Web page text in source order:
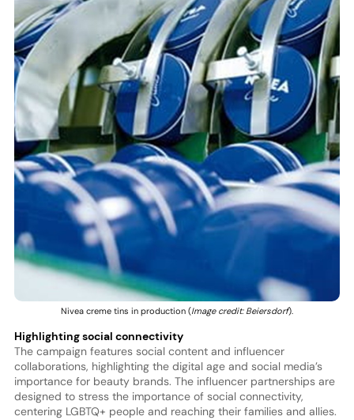
Nivea creme tins in production (Image credit: Beiersdorf).
Highlighting social connectivity
The campaign features social content and influencer
collaborations, highlighting the digital age and social media’s
importance for beauty brands. The influencer partnerships are
designed to stress the importance of social connectivity,
centering LGBTQ+ people and reaching their families and allies.